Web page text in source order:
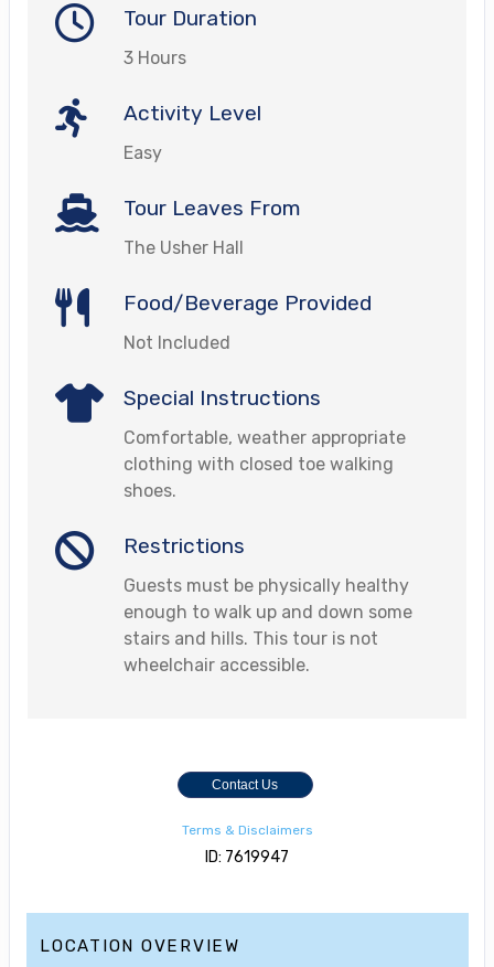
Tour Duration
3 Hours
Activity Level
Easy
Tour Leaves From
The Usher Hall
Food/Beverage Provided
Not Included
Special Instructions
Comfortable, weather appropriate
clothing with closed toe walking
shoes.
Restrictions
Guests must be physically healthy
enough to walk up and down some
stairs and hills. This tour is not
wheelchair accessible.
Contact Us
Terms & Disclaimers
ID: 7619947
LOCATION OVERVIEW